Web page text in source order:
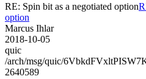
RE: Spin bit as a negotiated option
option
Marcus Ihlar
2018-10-05
quic
/arch/msg/quic/
2640589